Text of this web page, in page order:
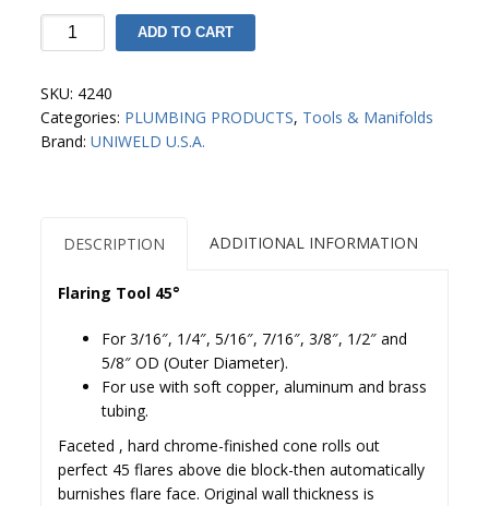
Flaring
Tool
quantity
ADD TO CART
SKU: 4240
Categories: PLUMBING PRODUCTS, Tools & Manifolds
Brand:UNIWELD U.S.A.
DESCRIPTION ADDITIONAL INFORMATION
Flaring Tool 45°
For 3/16″, 1/4″, 5/16″, 7/16″, 3/8″, 1/2″ and
5/8″ OD (Outer Diameter).
For use with soft copper, aluminum and brass
tubing.
Faceted , hard chrome-finished cone rolls out
perfect 45 flares above die block-then automatically
burnishes flare face. Original wall thickness is